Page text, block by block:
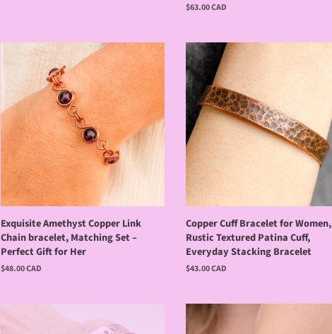
Regular
$63.00 CAD
Exquisite Amethyst Copper Link
Chain bracelet, Matching Set –
Perfect Gift for Her
Regular
$48.00 CAD
Copper Cuff Bracelet for Women,
Rustic Textured Patina Cuff,
Everyday Stacking Bracelet
Regular
$43.00 CAD